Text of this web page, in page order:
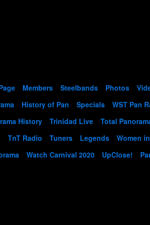
Members Steelbands Photos
History of Pan Specials WST Pan
History Trinidad Live Total
TnT Radio Tuners Legends Women
Watch Carnival 2020 UpClose!